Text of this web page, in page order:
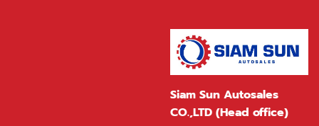
Siam Sun Autosales
CO.,LTD (Head office)